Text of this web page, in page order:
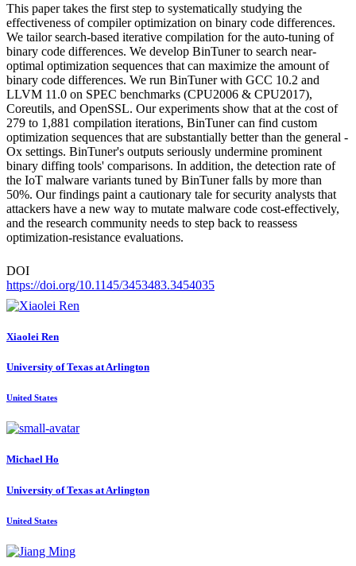
This paper takes the first step to systematically studying the
effectiveness of compiler optimization on binary code differences.
We tailor search-based iterative compilation for the auto-tuning of
binary code differences. We develop BinTuner to search near-
optimal optimization sequences that can maximize the amount of
binary code differences. We run BinTuner with GCC 10.2 and
LLVM 11.0 on SPEC benchmarks (CPU2006 & CPU2017),
Coreutils, and OpenSSL. Our experiments show that at the cost of
279 to 1,881 compilation iterations, BinTuner can find custom
optimization sequences that are substantially better than the general -
Ox settings. BinTuner's outputs seriously undermine prominent
binary diffing tools' comparisons. In addition, the detection rate of
the IoT malware variants tuned by BinTuner falls by more than
50%. Our findings paint a cautionary tale for security analysts that
attackers have a new way to mutate malware code cost-effectively,
and the research community needs to step back to reassess
optimization-resistance evaluations.
DOI
https://doi.org/10.1145/3453483.3454035
Xiaolei Ren
University of Texas at Arlington
United States
Michael Ho
University of Texas at Arlington
United States